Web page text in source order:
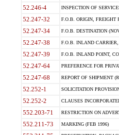
52.246-4 INSPECTION OF
52.247-32 F.O.B. ORIGIN, FREIGHT
52.247-34 F.O.B. DESTINATION
52.247-38 F.O.B. INLAND CARRIER,
52.247-39 F.O.B. INLAND POINT,
52.247-64 PREFERENCE FOR
52.247-68 REPORT OF SHIPMENT
52.252-1 SOLICITATION
52.252-2 CLAUSES
552.203-71 RESTRICTION ON
552.211-73 MARKING (FEB 1996)